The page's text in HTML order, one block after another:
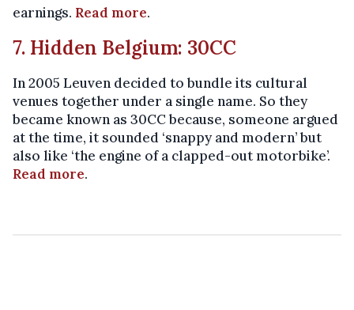
earnings. Read more.
7. Hidden Belgium: 30CC
In 2005 Leuven decided to bundle its cultural
venues together under a single name. So they
became known as 30CC because, someone argued
at the time, it sounded ‘snappy and modern’ but
also like ‘the engine of a clapped-out motorbike’.
Read more.